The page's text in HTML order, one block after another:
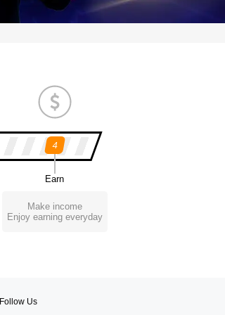
4
Earn
Make income
Enjoy earning everyday
Follow Us